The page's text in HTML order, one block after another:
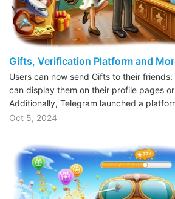
Gifts, Verification Platform and
Users can now send Gifts to their
can display them on their profile pages
Additionally, Telegram launched a
Oct 5, 2024